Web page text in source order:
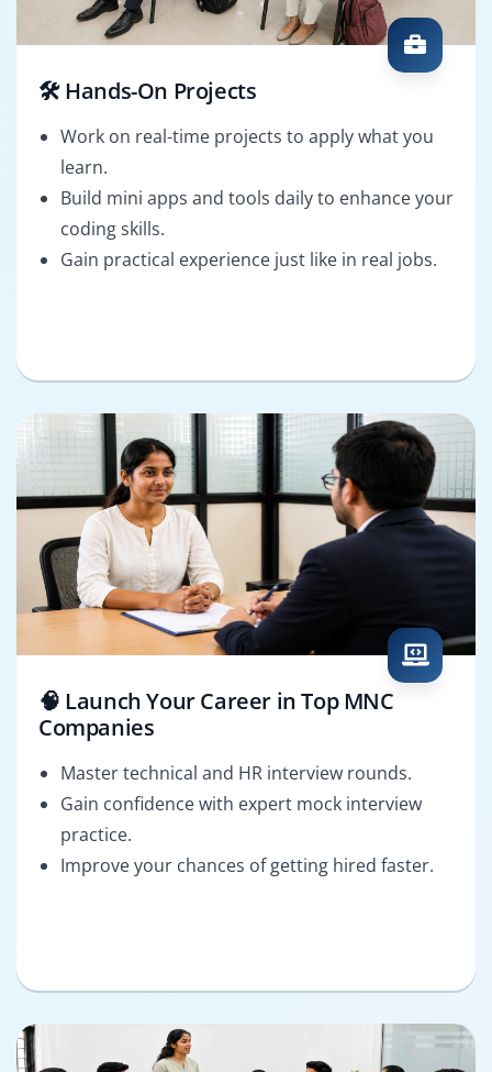
🛠️ Hands-On Projects
Work on real-time projects to apply what you
learn.
Build mini apps and tools daily to enhance your
coding skills.
Gain practical experience just like in real jobs.
🧠 Launch Your Career in Top MNC
Companies
Master technical and HR interview rounds.
Gain confidence with expert mock interview
practice.
Improve your chances of getting hired faster.